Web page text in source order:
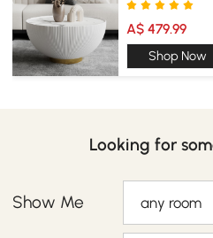
A$ 479.99
Shop Now
Looking for
Show Me any room